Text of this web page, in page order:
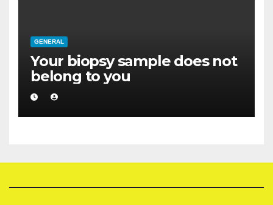
GENERAL
Your biopsy sample does not
belong to you